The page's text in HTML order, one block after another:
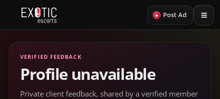
+ Post Ad
VERIFIED FEEDBACK
Profile unavailable
Private client feedback, shared by a verified member